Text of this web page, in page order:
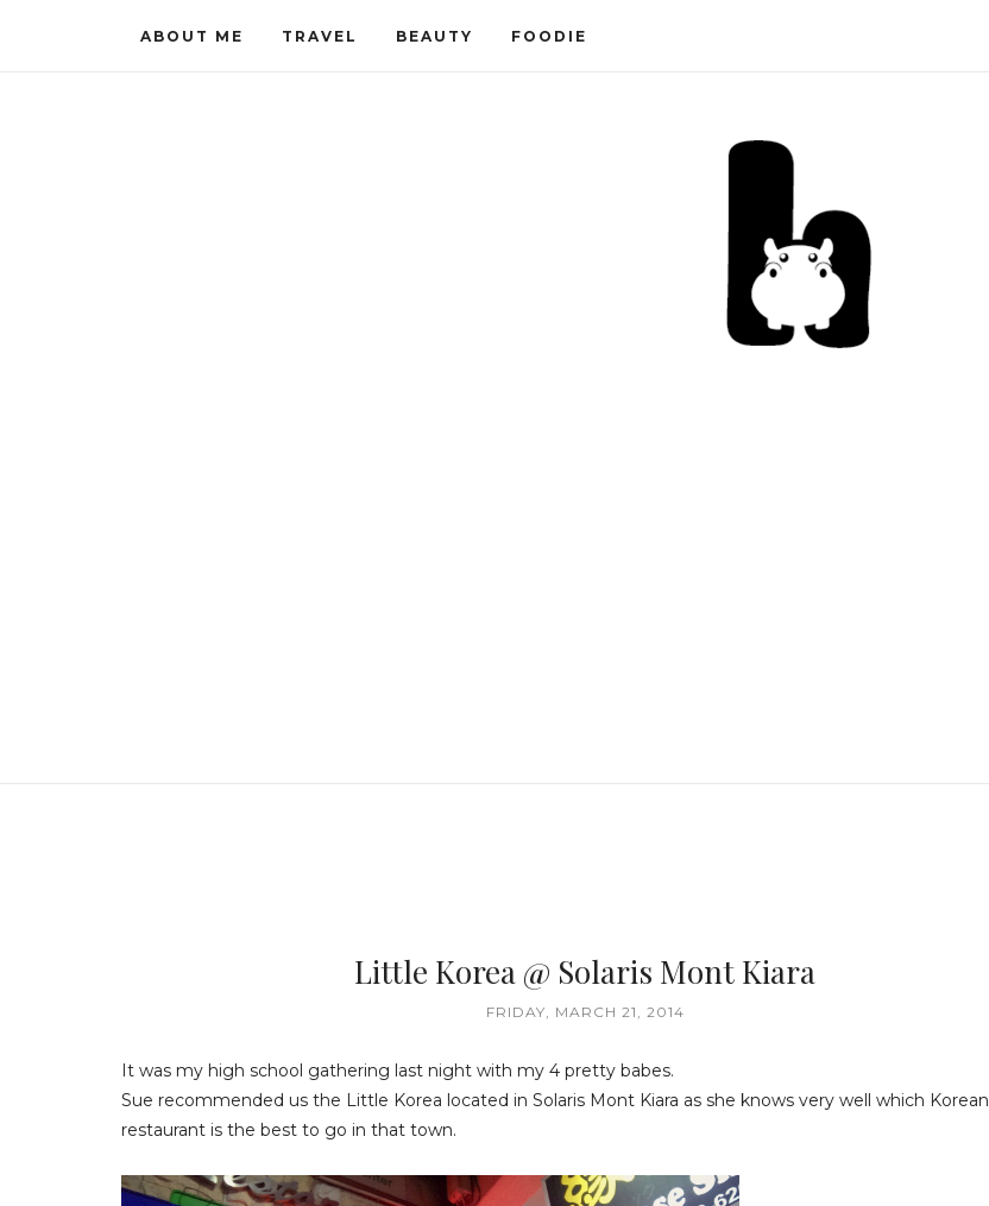
ABOUT ME TRAVEL BEAUTY FOODIE
Little Korea @ Solaris Mont Kiara
FRIDAY, MARCH 21, 2014
It was my high school gathering last night with my 4 pretty babes.
Sue recommended us the Little Korea located in Solaris Mont Kiara as she knows very well which Korean
restaurant is the best to go in that town.